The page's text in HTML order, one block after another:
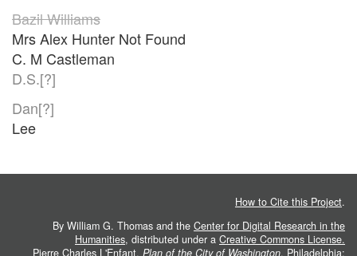
Bazil Williams
Mrs Alex Hunter Not Found
C. M Castleman
D.S.[?]
Dan[?]
Lee
How to Cite this Project.
By William G. Thomas and the Center for Digital Research in the
Humanities, distributed under a Creative Commons License.
Pierre Charles L'Enfant. Plan of the City of Washington. Philadelphia: